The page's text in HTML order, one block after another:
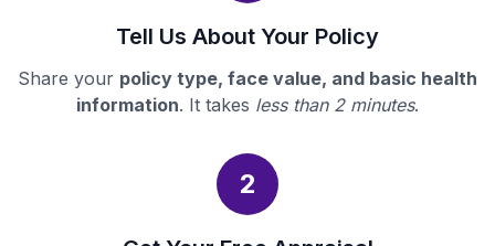
Tell Us About Your Policy
Share your policy type, face value, and basic health
information. It takes less than 2 minutes.
2